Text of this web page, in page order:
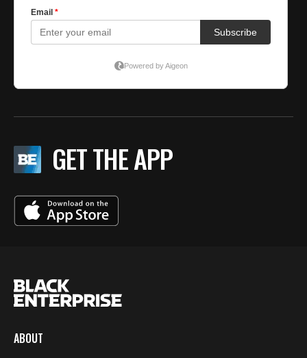
GET THE APP
ABOUT